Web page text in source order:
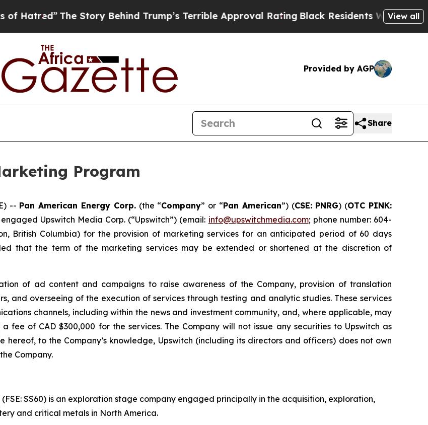
The Story Behind Trump’s Terrible Approval RatingBlack Residents Warned of View all
Provided by AGP
Share
Program
-- Pan American Energy Corp.(the “Company” or “Pan American”) (CSE: PNRG) (OTC PINK:
Upswitch Media Corp. (“Upswitch”) (email: info@upswitchmedia.com; phone number: 604-
British Columbia) for the provision of marketing services for an anticipated period of 60 days
that the term of the marketing services may be extended or shortened at the discretion of
of ad content and campaigns to raise awareness of the Company, provision of translation
and overseeing of the execution of services through testing and analytic studies. These services
channels, including within the news and investment community, and, where applicable, may
fee of CAD $300,000 for the services. The Company will not issue any securities to Upswitch as
to the Company’s knowledge, Upswitch (including its directors and officers) does not own
Company.
(FSE: SS60) is an exploration stage company engaged principally in the acquisition, exploration,
and critical metals in North America.